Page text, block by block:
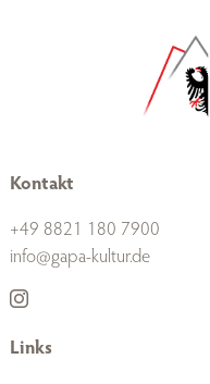
Kontakt
+49 8821 180 7900
info@gapa-kultur.de
Links